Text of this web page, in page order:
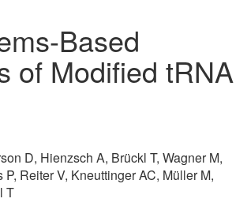
Based
of Modified tRNA
D, Hienzsch A, Brückl T, Wagner M,
P, Reiter V, Kneuttinger AC, Müller M,
T